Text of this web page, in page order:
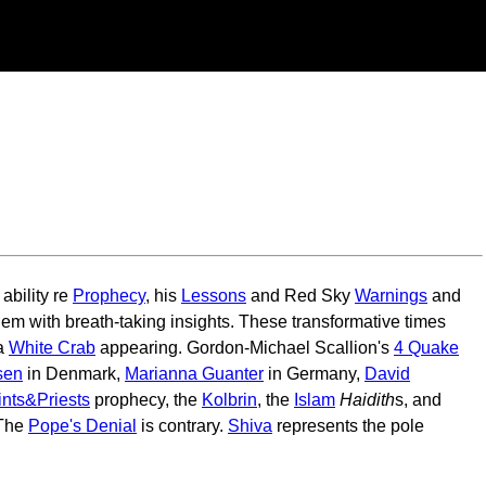
ability re Prophecy, his Lessons and Red Sky Warnings and
with breath-taking insights. These transformative times
White Crab appearing. Gordon-Michael Scallion's 4 Quake
in Denmark, Marianna Guanter in Germany, David
prophecy, the Kolbrin, the Islam Haidiths, and
Pope's Denial is contrary. Shiva represents the pole